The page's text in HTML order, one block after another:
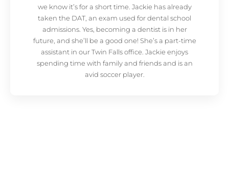
we know it’s for a short time. Jackie has already
taken the DAT, an exam used for dental school
admissions. Yes, becoming a dentist is in her
future, and she’ll be a good one! She’s a part-time
assistant in our Twin Falls office. Jackie enjoys
spending time with family and friends and is an
avid soccer player.